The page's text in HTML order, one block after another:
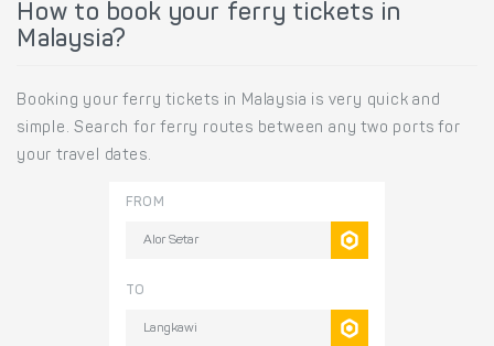
How to book your ferry tickets in
Malaysia?
Booking your ferry tickets in Malaysia is very quick and
simple. Search for ferry routes between any two ports for
your travel dates.